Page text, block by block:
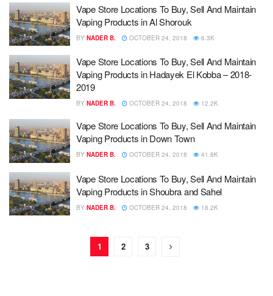
Vape Store Locations To Buy, Sell And Maintain
Vaping Products in Al Shorouk
BY NADER B. OCTOBER 24, 2018 6.3K
Vape Store Locations To Buy, Sell And Maintain
Vaping Products in Hadayek El Kobba – 2018-
2019
BY NADER B. OCTOBER 24, 2018 12.2K
Vape Store Locations To Buy, Sell And Maintain
Vaping Products in Down Town
BY NADER B. OCTOBER 24, 2018 41.8K
Vape Store Locations To Buy, Sell And Maintain
Vaping Products in Shoubra and Sahel
BY NADER B. OCTOBER 24, 2018 18.2K
1 2 3